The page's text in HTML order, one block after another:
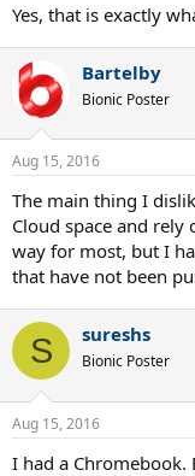
Yes, that is exactly
Bartelby
Bionic Poster
Aug 15, 2016
The main thing I
Cloud space and
way for most, but I
that have not been
S sureshs
Bionic Poster
Aug 15, 2016
I had a Chromebook.